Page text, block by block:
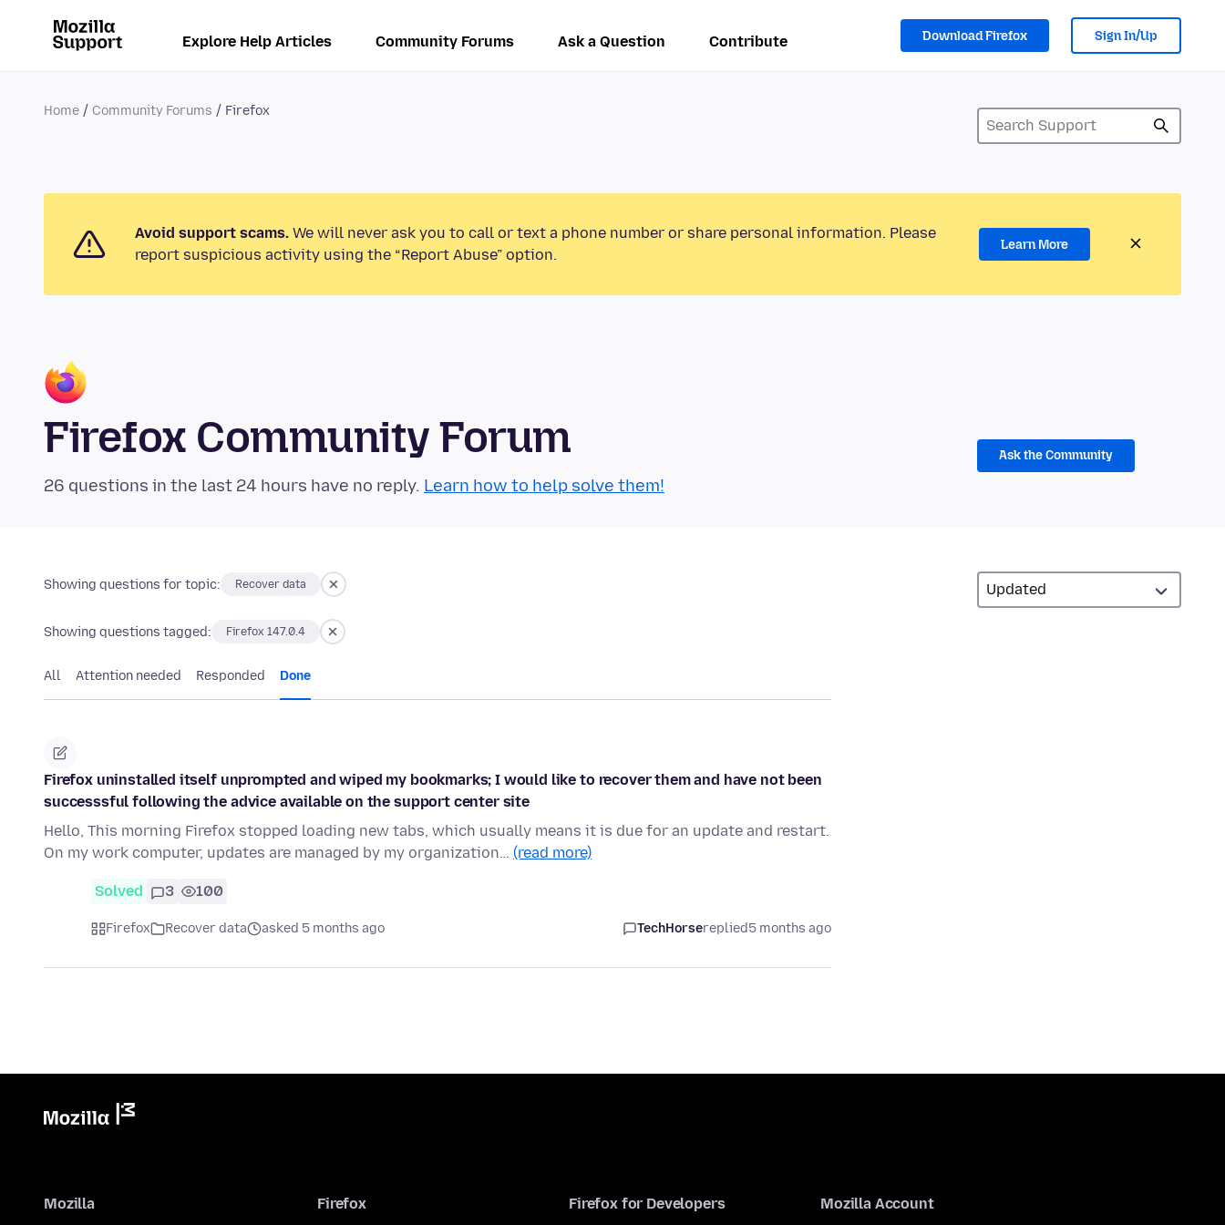
Explore Help Articles Community Forums Ask a Question Contribute Download Firefox Sign In/Up
Home Community Forums Firefox
Avoid support scams. We will never ask you to call or text a phone number or share personal information. Please
report suspicious activity using the “Report Abuse” option.
Learn More
Firefox Community Forum
26 questions in the last 24 hours have no reply. Learn how to help solve them!
Ask the Community
Showing questions for topic: Recover data
Showing questions tagged: Firefox 147.0.4
All Attention needed Responded Done
Firefox uninstalled itself unprompted and wiped my bookmarks; I would like to recover them and have not been
successsful following the advice available on the support center site
Hello, This morning Firefox stopped loading new tabs, which usually means it is due for an update and restart.
On my work computer, updates are managed by my organization… (read more)
Solved 3 100
Firefox Recover data asked 5 months ago TechHorsereplied5 months ago
Mozilla Firefox Firefox for Developers Mozilla Account